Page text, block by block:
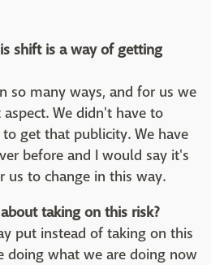
shift is a way of getting
so many ways, and for us we
We didn't have to
get that publicity. We have
before and I would say it's
us to change in this way.
taking on this risk?
put instead of taking on this
doing what we are doing now